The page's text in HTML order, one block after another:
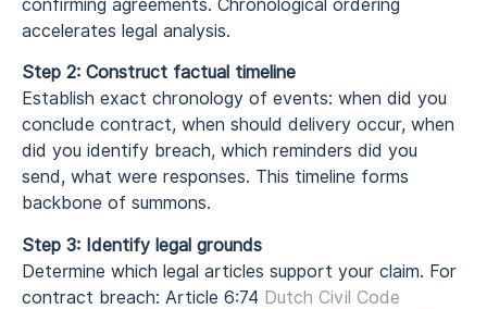
confirming agreements. Chronological ordering
accelerates legal analysis.
Step 2: Construct factual timeline
Establish exact chronology of events: when did you
conclude contract, when should delivery occur, when
did you identify breach, which reminders did you
send, what were responses. This timeline forms
backbone of summons.
Step 3: Identify legal grounds
Determine which legal articles support your claim. For
contract breach: Article 6:74 Dutch Civil Code